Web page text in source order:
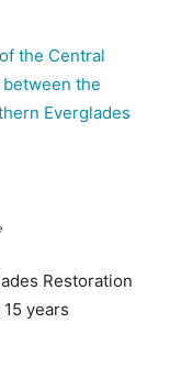
the Central
the
Everglades
Restoration
years